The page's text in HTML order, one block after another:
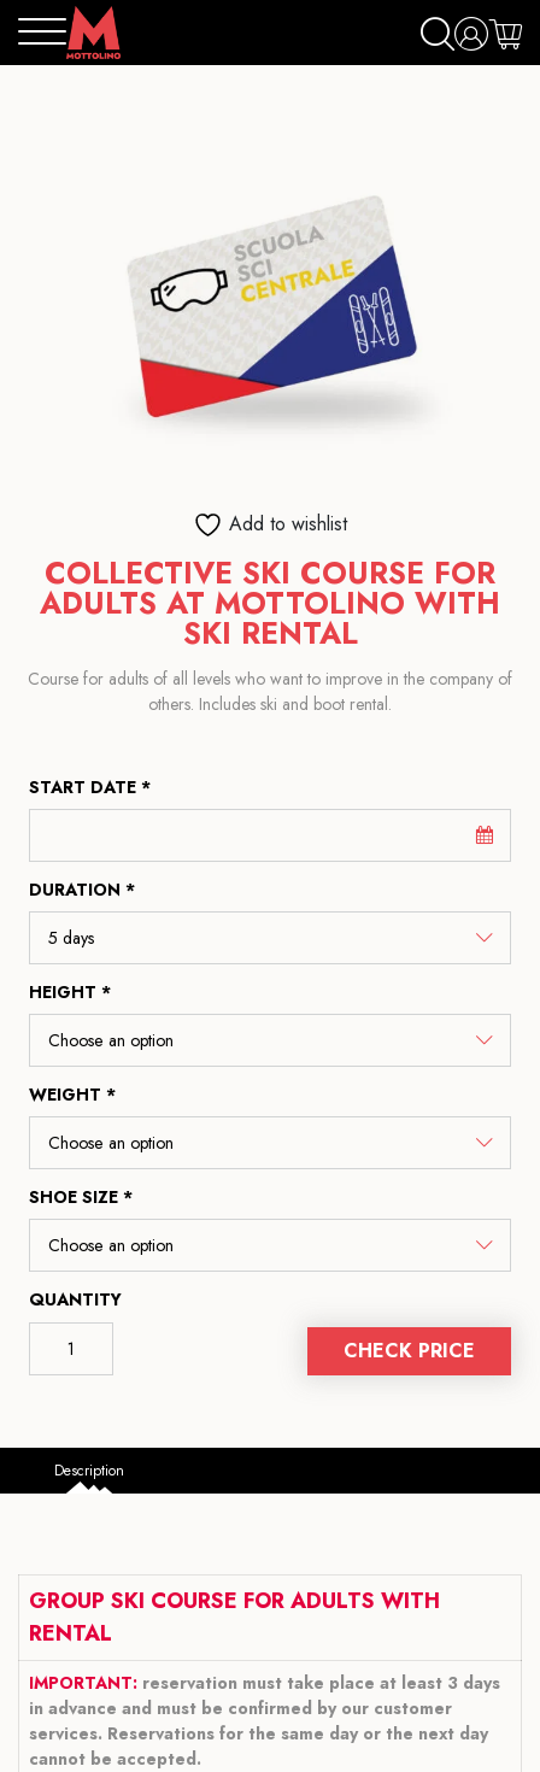
Add to wishlist
COLLECTIVE SKI COURSE FOR
ADULTS AT MOTTOLINO WITH
SKI RENTAL
Course for adults of all levels who want to improve in the company of
others. Includes ski and boot rental.
START DATE *
DURATION *
HEIGHT *
WEIGHT *
SHOE SIZE *
QUANTITY
CHECK PRICE
Description
GROUP SKI COURSE FOR ADULTS WITH
RENTAL
IMPORTANT: reservation must take place at least 3 days
in advance and must be confirmed by our customer
services. Reservations for the same day or the next day
cannot be accepted.